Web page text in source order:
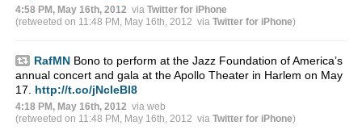
4:58 PM, May 16th, 2012 via Twitter for iPhone
(retweeted on 11:48 PM, May 16th, 2012 via Twitter for iPhone)
RafMNBono to perform at the Jazz Foundation of America’s
annual concert and gala at the Apollo Theater in Harlem on May
17. http://t.co/jNcIeBl8
4:18 PM, May 16th, 2012 via web
(retweeted on 11:48 PM, May 16th, 2012 via Twitter for iPhone)